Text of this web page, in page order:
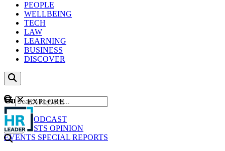
PEOPLE
WELLBEING
TECH
LAW
LEARNING
BUSINESS
DISCOVER
Content
NEWS
PODCAST
WEBCASTS OPINION
EVENTS SPECIAL REPORTS
GO
EXPLORE